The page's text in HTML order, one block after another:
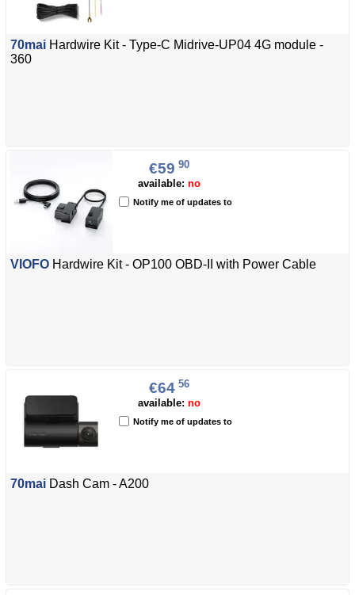
70mai Hardwire Kit - Type-C Midrive-UP04 4G module -
360
€59 90
available: no
Notify me of updates to
VIOFO Hardwire Kit - OP100 OBD-II with Power Cable
€64 56
available: no
Notify me of updates to
70mai Dash Cam - A200